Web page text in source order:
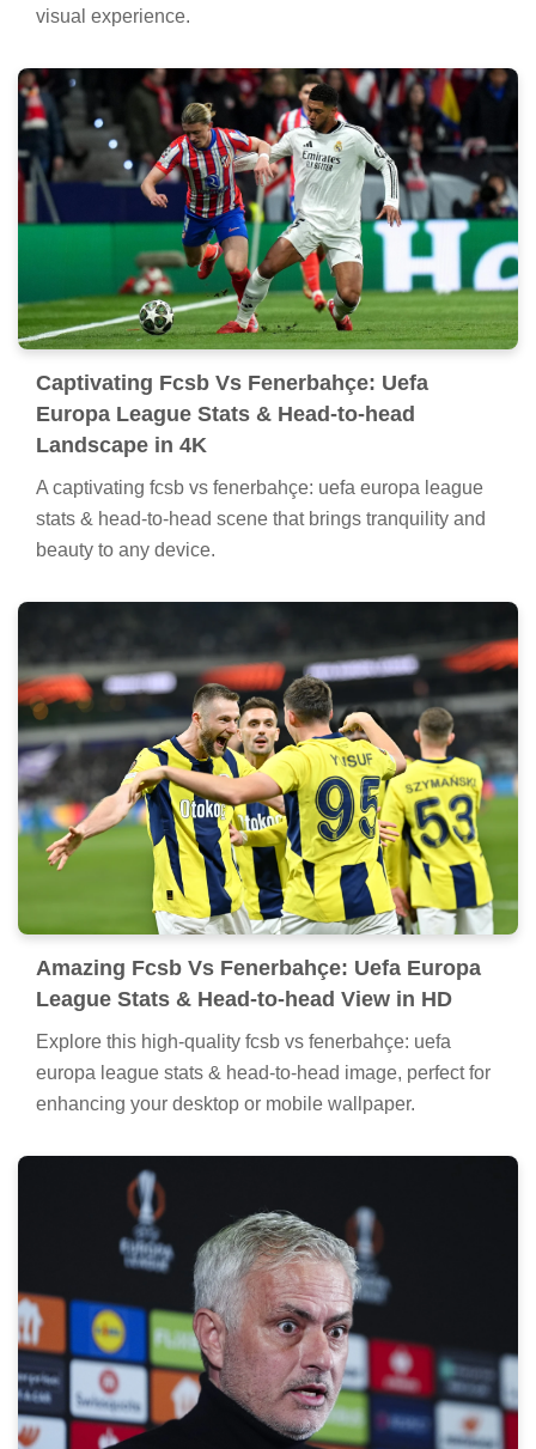
visual experience.
Captivating Fcsb Vs Fenerbahçe: Uefa
Europa League Stats & Head-to-head
Landscape in 4K
A captivating fcsb vs fenerbahçe: uefa europa league
stats & head-to-head scene that brings tranquility and
beauty to any device.
Amazing Fcsb Vs Fenerbahçe: Uefa Europa
League Stats & Head-to-head View in HD
Explore this high-quality fcsb vs fenerbahçe: uefa
europa league stats & head-to-head image, perfect for
enhancing your desktop or mobile wallpaper.